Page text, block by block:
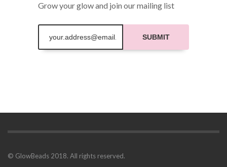
Grow your glow and join our mailing list
SUBMIT
© GlowBeads 2018. All rights reserved.